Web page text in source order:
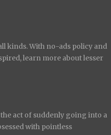
kinds. With no-ads policy and
learn more about lesser
act of suddenly going into a
with pointless